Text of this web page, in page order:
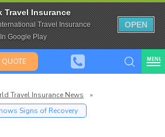
Travel Insurance
Travel Insurance
Google Play
OPEN
QUOTE MENU
80
Travel Insurance News
»
Signs of Recovery